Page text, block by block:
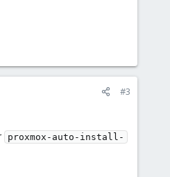
#3
proxmox-auto-install-